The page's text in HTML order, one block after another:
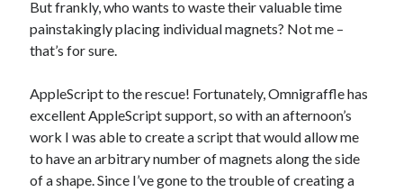
But frankly, who wants to waste their valuable time
painstakingly placing individual magnets? Not me –
that’s for sure.
AppleScript to the rescue! Fortunately, Omnigraffle has
excellent AppleScript support, so with an afternoon’s
work I was able to create a script that would allow me
to have an arbitrary number of magnets along the side
of a shape. Since I’ve gone to the trouble of creating a